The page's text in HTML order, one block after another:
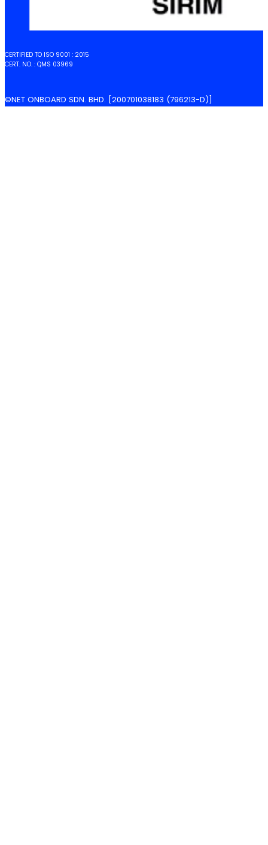
CERTIFIED TO ISO 9001 : 2015
CERT. NO. : QMS 03969
©NET ONBOARD SDN. BHD. [200701038183 (796213-D)]